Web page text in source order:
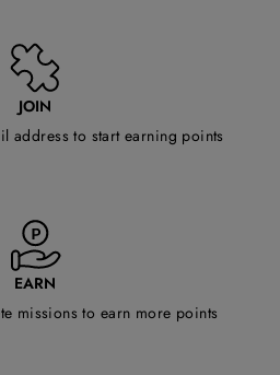
JOIN
address to start earning points
EARN
missions to earn more points